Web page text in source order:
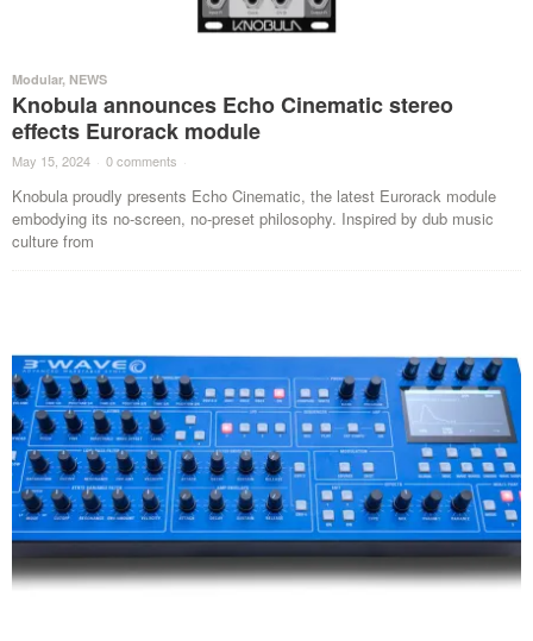
Modular, NEWS
Knobula announces Echo Cinematic stereo
effects Eurorack module
May 15, 2024 · 0 comments ·
Knobula proudly presents Echo Cinematic, the latest Eurorack module
embodying its no-screen, no-preset philosophy. Inspired by dub music
culture from